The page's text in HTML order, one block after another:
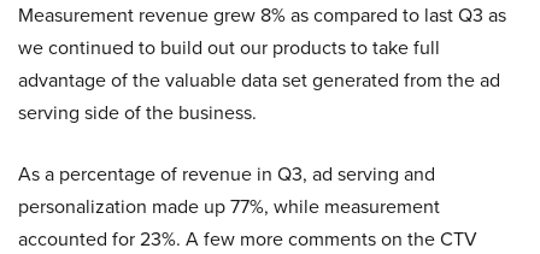
Measurement revenue grew 8% as compared to last Q3 as
we continued to build out our products to take full
advantage of the valuable data set generated from the ad
serving side of the business.
As a percentage of revenue in Q3, ad serving and
personalization made up 77%, while measurement
accounted for 23%. A few more comments on the CTV